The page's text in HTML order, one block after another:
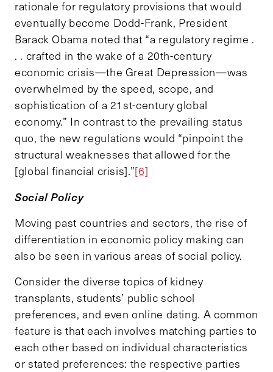
rationale for regulatory provisions that would
eventually become Dodd-Frank, President
Barack Obama noted that “a regulatory regime .
. . crafted in the wake of a 20th-century
economic crisis—the Great Depression—was
overwhelmed by the speed, scope, and
sophistication of a 21st-century global
economy.” In contrast to the prevailing status
quo, the new regulations would “pinpoint the
structural weaknesses that allowed for the
[global financial crisis].”[6]
Social Policy
Moving past countries and sectors, the rise of
differentiation in economic policy making can
also be seen in various areas of social policy.
Consider the diverse topics of kidney
transplants, students’ public school
preferences, and even online dating. A common
feature is that each involves matching parties to
each other based on individual characteristics
or stated preferences: the respective parties